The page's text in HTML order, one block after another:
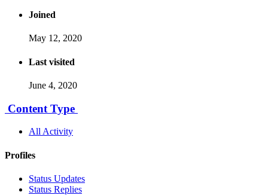
Joined
May 12, 2020
Last visited
June 4, 2020
Content Type
All Activity
Profiles
Status Updates
Status Replies